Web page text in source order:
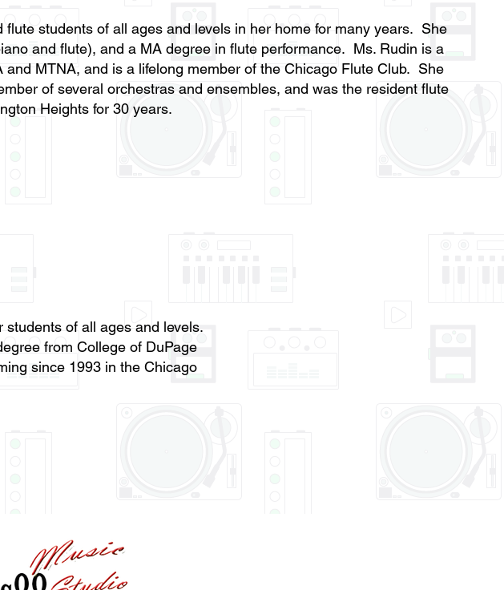
flute students of all ages and levels in her home for many years. She
and flute), and a MA degree in flute performance. Ms. Rudin is a
and MTNA, and is a lifelong member of the Chicago Flute Club. She
of several orchestras and ensembles, and was the resident flute
Heights for 30 years.
of all ages and levels.
from College of DuPage
since 1993 in the Chicago